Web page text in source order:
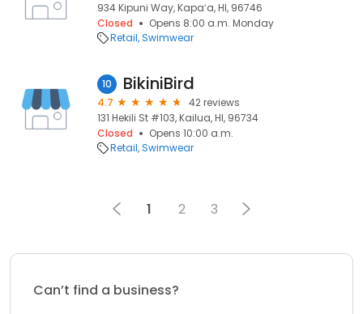
934 Kipuni Way, Kapaʻa, HI, 96746
Closed
Opens 8:00 a.m. Monday
Retail Swimwear
10 BikiniBird
4.7
42 reviews
131 Hekili St #103, Kailua, HI, 96734
Closed
Opens 10:00 a.m.
Retail Swimwear
1 2 3
Can’t find a business?